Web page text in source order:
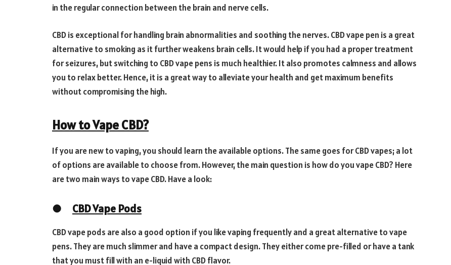
in the regular connection between the brain and nerve cells.
CBD is exceptional for handling brain abnormalities and soothing the nerves. CBD vape pen is a great
alternative to smoking as it further weakens brain cells. It would help if you had a proper treatment
for seizures, but switching to CBD vape pens is much healthier. It also promotes calmness and allows
you to relax better. Hence, it is a great way to alleviate your health and get maximum benefits
without compromising the high.
How to Vape CBD?
If you are new to vaping, you should learn the available options. The same goes for CBD vapes; a lot
of options are available to choose from. However, the main question is how do you vape CBD? Here
are two main ways to vape CBD. Have a look:
● CBD Vape Pods
CBD vape pods are also a good option if you like vaping frequently and a great alternative to vape
pens. They are much slimmer and have a compact design. They either come pre-filled or have a tank
that you must fill with an e-liquid with CBD flavor.